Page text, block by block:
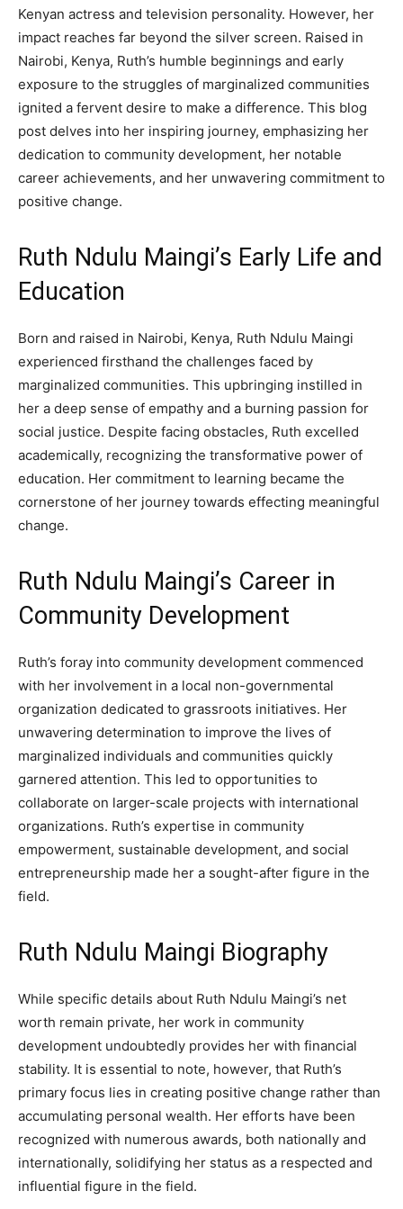
Kenyan actress and television personality. However, her
impact reaches far beyond the silver screen. Raised in
Nairobi, Kenya, Ruth’s humble beginnings and early
exposure to the struggles of marginalized communities
ignited a fervent desire to make a difference. This blog
post delves into her inspiring journey, emphasizing her
dedication to community development, her notable
career achievements, and her unwavering commitment to
positive change.
Ruth Ndulu Maingi’s Early Life and
Education
Born and raised in Nairobi, Kenya, Ruth Ndulu Maingi
experienced firsthand the challenges faced by
marginalized communities. This upbringing instilled in
her a deep sense of empathy and a burning passion for
social justice. Despite facing obstacles, Ruth excelled
academically, recognizing the transformative power of
education. Her commitment to learning became the
cornerstone of her journey towards effecting meaningful
change.
Ruth Ndulu Maingi’s Career in
Community Development
Ruth’s foray into community development commenced
with her involvement in a local non-governmental
organization dedicated to grassroots initiatives. Her
unwavering determination to improve the lives of
marginalized individuals and communities quickly
garnered attention. This led to opportunities to
collaborate on larger-scale projects with international
organizations. Ruth’s expertise in community
empowerment, sustainable development, and social
entrepreneurship made her a sought-after figure in the
field.
Ruth Ndulu Maingi Biography
While specific details about Ruth Ndulu Maingi’s net
worth remain private, her work in community
development undoubtedly provides her with financial
stability. It is essential to note, however, that Ruth’s
primary focus lies in creating positive change rather than
accumulating personal wealth. Her efforts have been
recognized with numerous awards, both nationally and
internationally, solidifying her status as a respected and
influential figure in the field.